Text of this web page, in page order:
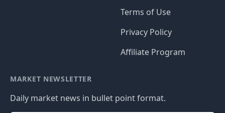
Terms of Use
Privacy Policy
Affiliate Program
MARKET NEWSLETTER
Daily market news in bullet point format.